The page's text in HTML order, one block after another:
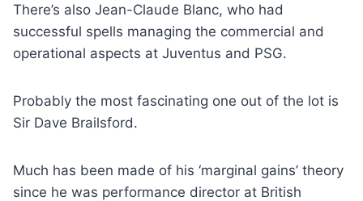
There’s also Jean-Claude Blanc, who had
successful spells managing the commercial and
operational aspects at Juventus and PSG.
Probably the most fascinating one out of the lot is
Sir Dave Brailsford.
Much has been made of his ‘marginal gains’ theory
since he was performance director at British